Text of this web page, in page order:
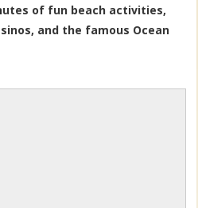
of fun beach activities,
and the famous Ocean